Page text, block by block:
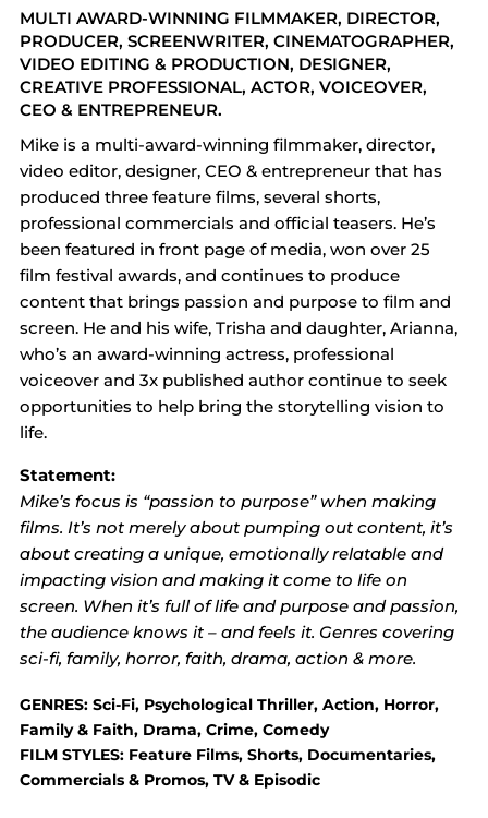
MULTI AWARD-WINNING FILMMAKER, DIRECTOR,
PRODUCER, SCREENWRITER, CINEMATOGRAPHER,
VIDEO EDITING & PRODUCTION, DESIGNER,
CREATIVE PROFESSIONAL, ACTOR, VOICEOVER,
CEO & ENTREPRENEUR.
Mike is a multi-award-winning filmmaker, director,
video editor, designer, CEO & entrepreneur that has
produced three feature films, several shorts,
professional commercials and official teasers. He’s
been featured in front page of media, won over 25
film festival awards, and continues to produce
content that brings passion and purpose to film and
screen. He and his wife, Trisha and daughter, Arianna,
who’s an award-winning actress, professional
voiceover and 3x published author continue to seek
opportunities to help bring the storytelling vision to
life.
Statement:
Mike’s focus is “passion to purpose” when making
films. It’s not merely about pumping out content, it’s
about creating a unique, emotionally relatable and
impacting vision and making it come to life on
screen. When it’s full of life and purpose and passion,
the audience knows it – and feels it. Genres covering
sci-fi, family, horror, faith, drama, action & more.
GENRES: Sci-Fi, Psychological Thriller, Action, Horror,
Family & Faith, Drama, Crime, Comedy
FILM STYLES: Feature Films, Shorts, Documentaries,
Commercials & Promos, TV & Episodic